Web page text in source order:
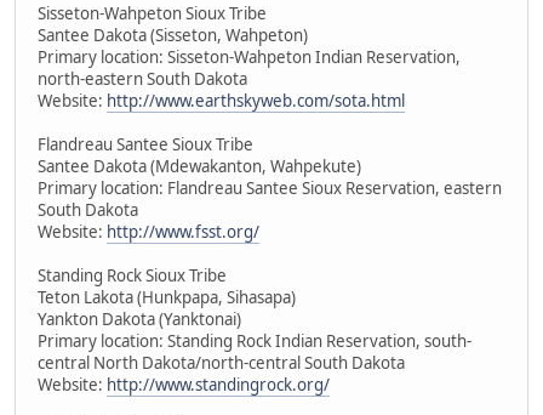
Sisseton-Wahpeton Sioux Tribe
Santee Dakota (Sisseton, Wahpeton)
Primary location: Sisseton-Wahpeton Indian Reservation,
north-eastern South Dakota
Website: http://www.earthskyweb.com/sota.html
Flandreau Santee Sioux Tribe
Santee Dakota (Mdewakanton, Wahpekute)
Primary location: Flandreau Santee Sioux Reservation, eastern
South Dakota
Website: http://www.fsst.org/
Standing Rock Sioux Tribe
Teton Lakota (Hunkpapa, Sihasapa)
Yankton Dakota (Yanktonai)
Primary location: Standing Rock Indian Reservation, south-
central North Dakota/north-central South Dakota
Website: http://www.standingrock.org/